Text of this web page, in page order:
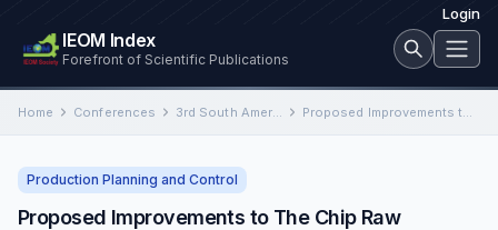
Login
IEOM Index
Forefront of Scientific Publications
Home Conferences 3rd South American International Conference on Industrial Engineering and Operations Management Proposed Improvements to The Chip Raw Material Control System Using the Continuous Review System and Periodic Review System…
Production Planning and Control
Proposed Improvements to The Chip Raw